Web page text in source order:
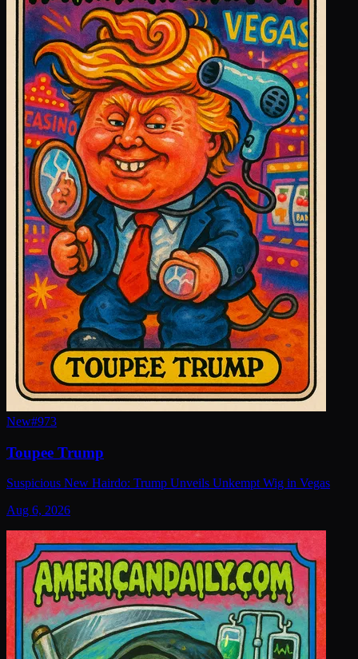
New#973
Toupee Trump
Suspicious New Hairdo: Trump Unveils Unkempt Wig in Vegas
Aug 6, 2026